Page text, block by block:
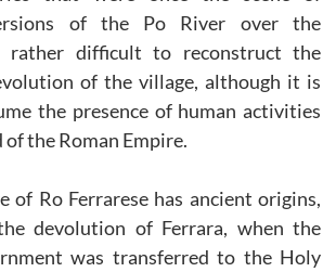
of the Po River over the
rather difficult to reconstruct the
of the village, although it is
the presence of human activities
the Roman Empire.
of Ro Ferrarese has ancient origins,
devolution of Ferrara, when the
was transferred to the Holy